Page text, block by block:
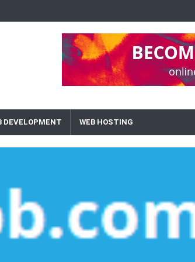
DEVELOPMENT WEB HOSTING